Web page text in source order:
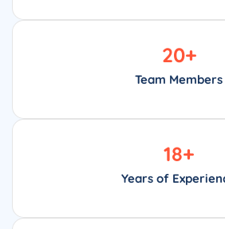
Team Members
20+
Years of
18+